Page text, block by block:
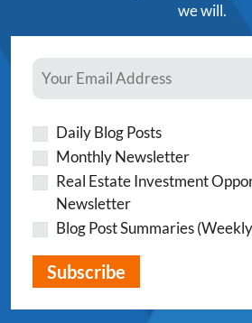
we will.
Daily Blog Posts
Monthly Newsletter
Real Estate Investment
Newsletter
Blog Post Summaries